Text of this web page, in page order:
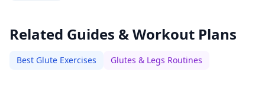
Related Guides & Workout Plans
Best Glute Exercises Glutes & Legs Routines